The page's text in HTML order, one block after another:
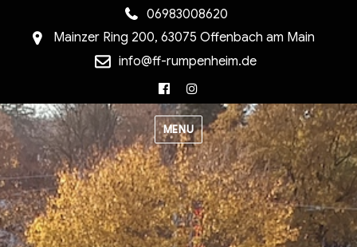
06983008620
Mainzer Ring 200, 63075 Offenbach am Main
info@ff-rumpenheim.de
Facebook
MENU